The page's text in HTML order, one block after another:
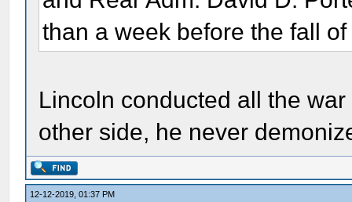
than a week before the fall
Lincoln conducted all the
other side, he never
12-12-2019, 01:37 PM